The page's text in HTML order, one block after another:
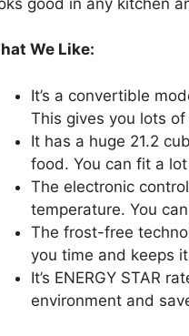
We Like:
It’s a convertible
This gives you lots
It has a huge 21.2
food. You can fit a
The electronic
temperature. You
The frost-free
you time and keeps
It’s ENERGY STAR
environment and